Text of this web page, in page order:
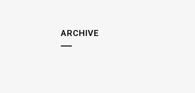
ARCHIVE